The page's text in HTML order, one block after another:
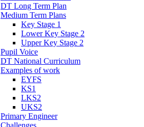
DT Long Term Plan
Medium Term Plans
Key Stage 1
Lower Key Stage 2
Upper Key Stage 2
Pupil Voice
DT National Curriculum
Examples of work
EYFS
KS1
LKS2
UKS2
Primary Engineer